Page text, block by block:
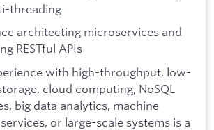
threading
architecting microservices and
RESTful APIs
with high-throughput, low-
cloud computing, NoSQL
big data analytics, machine
or large-scale systems is a